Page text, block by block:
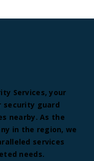
Services, your
guard
nearby. As the
in the region, we
services
needs.